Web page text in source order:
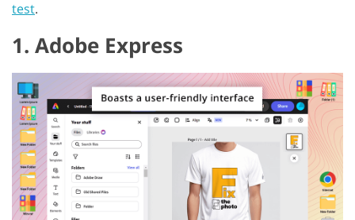
test.
1. Adobe Express